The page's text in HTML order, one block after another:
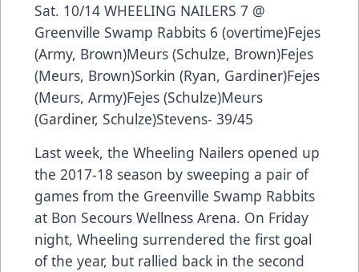
Sat. 10/14 WHEELING NAILERS 7 @
Greenville Swamp Rabbits 6 (overtime)Fejes
(Army, Brown)Meurs (Schulze, Brown)Fejes
(Meurs, Brown)Sorkin (Ryan, Gardiner)Fejes
(Meurs, Army)Fejes (Schulze)Meurs
(Gardiner, Schulze)Stevens- 39/45
Last week, the Wheeling Nailers opened up
the 2017-18 season by sweeping a pair of
games from the Greenville Swamp Rabbits
at Bon Secours Wellness Arena. On Friday
night, Wheeling surrendered the first goal
of the year, but rallied back in the second